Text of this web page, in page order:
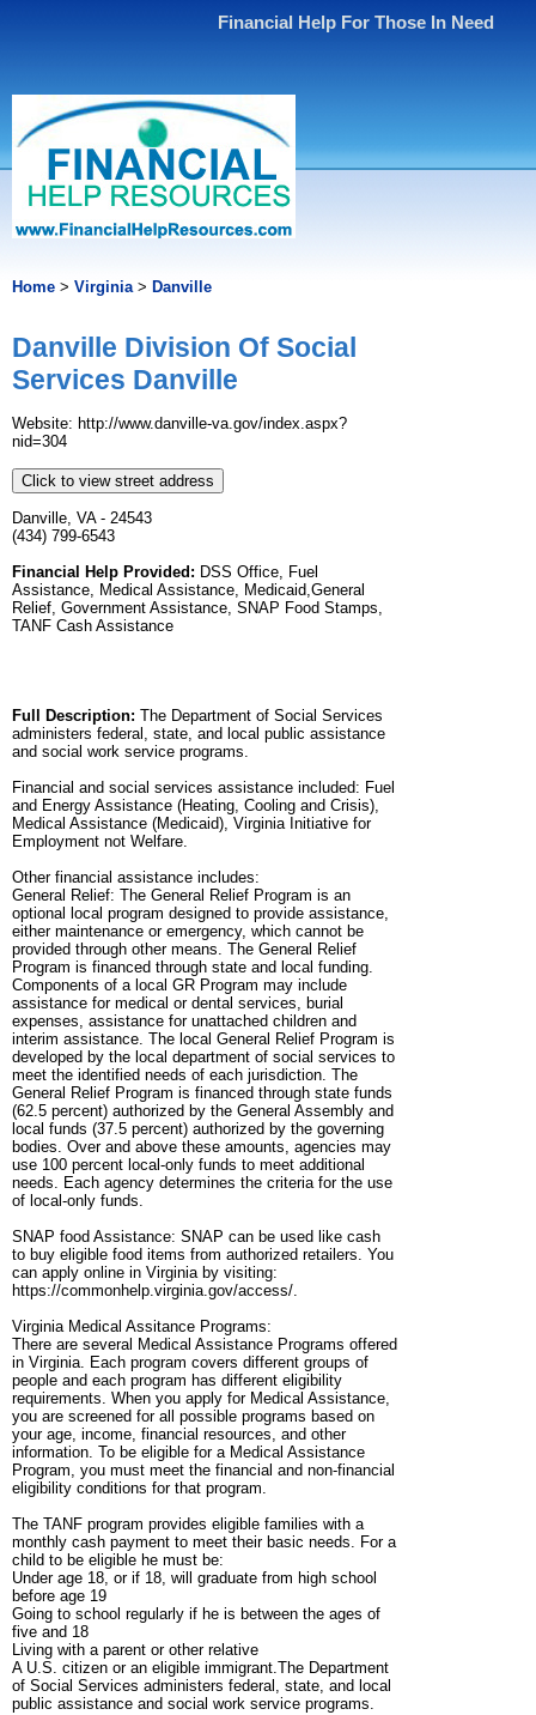
Financial Help For Those In Need
Home > Virginia> Danville
Danville Division Of Social
Services Danville
Website: http://www.danville-va.gov/index.aspx?
nid=304
Click to view street address
Danville, VA - 24543
(434) 799-6543
Financial Help Provided: DSS Office, Fuel
Assistance, Medical Assistance, Medicaid,General
Relief, Government Assistance, SNAP Food Stamps,
TANF Cash Assistance
Full Description: The Department of Social Services
administers federal, state, and local public assistance
and social work service programs.
Financial and social services assistance included: Fuel
and Energy Assistance (Heating, Cooling and Crisis),
Medical Assistance (Medicaid), Virginia Initiative for
Employment not Welfare.
Other financial assistance includes:
General Relief: The General Relief Program is an
optional local program designed to provide assistance,
either maintenance or emergency, which cannot be
provided through other means. The General Relief
Program is financed through state and local funding.
Components of a local GR Program may include
assistance for medical or dental services, burial
expenses, assistance for unattached children and
interim assistance. The local General Relief Program is
developed by the local department of social services to
meet the identified needs of each jurisdiction. The
General Relief Program is financed through state funds
(62.5 percent) authorized by the General Assembly and
local funds (37.5 percent) authorized by the governing
bodies. Over and above these amounts, agencies may
use 100 percent local-only funds to meet additional
needs. Each agency determines the criteria for the use
of local-only funds.
SNAP food Assistance: SNAP can be used like cash
to buy eligible food items from authorized retailers. You
can apply online in Virginia by visiting:
https://commonhelp.virginia.gov/access/.
Virginia Medical Assitance Programs:
There are several Medical Assistance Programs offered
in Virginia. Each program covers different groups of
people and each program has different eligibility
requirements. When you apply for Medical Assistance,
you are screened for all possible programs based on
your age, income, financial resources, and other
information. To be eligible for a Medical Assistance
Program, you must meet the financial and non-financial
eligibility conditions for that program.
The TANF program provides eligible families with a
monthly cash payment to meet their basic needs. For a
child to be eligible he must be:
Under age 18, or if 18, will graduate from high school
before age 19
Going to school regularly if he is between the ages of
five and 18
Living with a parent or other relative
A U.S. citizen or an eligible immigrant.The Department
of Social Services administers federal, state, and local
public assistance and social work service programs.